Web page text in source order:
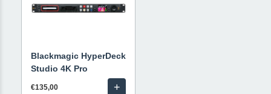
Blackmagic HyperDeck
Studio 4K Pro
€135,00 +